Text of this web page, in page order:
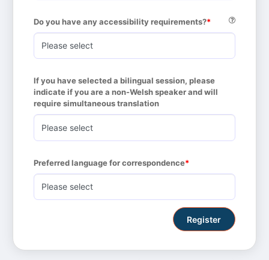
Do you have any accessibility requirements?
If you have selected a bilingual session, please
indicate if you are a non-Welsh speaker and will
require simultaneous translation
Preferred language for correspondence